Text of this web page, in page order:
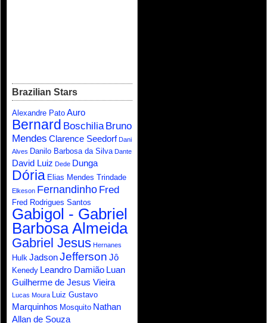
Brazilian Stars
Alexandre Pato Auro
Bernard Boschilia Bruno
Mendes Clarence Seedorf Dani
Alves Danilo Barbosa da Silva Dante
David Luiz Dede Dunga
Dória Elias Mendes Trindade
Elkeson Fernandinho Fred
Fred Rodrigues Santos
Gabigol - Gabriel
Barbosa Almeida
Gabriel Jesus Hernanes
Hulk JadsonJefferson Jô
Kenedy Leandro Damião Luan
Guilherme de Jesus Vieira
Lucas Moura Luiz Gustavo
Marquinhos Mosquito Nathan
Allan de Souza